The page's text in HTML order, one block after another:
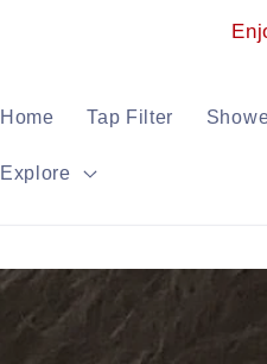
Home Tap Filter
Explore